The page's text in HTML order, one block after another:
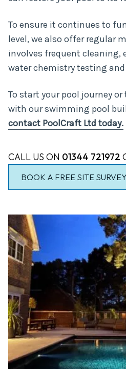
To ensure it continues to
level, we also offer regular
involves frequent cleaning,
water chemistry testing and
To start your pool journey
with our swimming pool
contact PoolCraft Ltd today.
CALL US ON 01344 721972
BOOK A FREE SITE SURVEY